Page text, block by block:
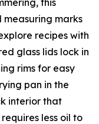
this
marks
recipes with
glass lids lock in
rims for easy
pan in the
interior that
less oil to